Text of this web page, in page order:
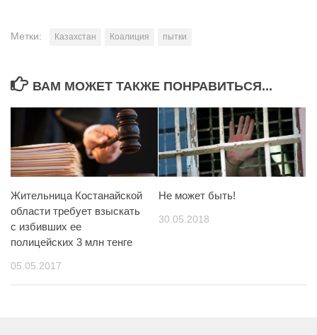
Метки: Казахстан Коалиция пытки
ВАМ МОЖЕТ ТАКЖЕ ПОНРАВИТЬСЯ...
Жительница Костанайской
области требует взыскать
с избивших ее
полицейских 3 млн тенге
05.05.2017
Не может быть!
30.05.2018